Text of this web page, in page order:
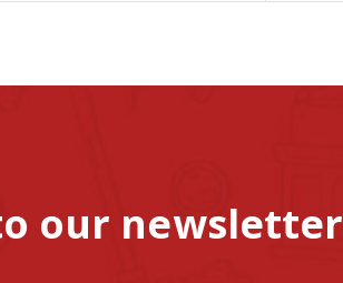
our newsletter